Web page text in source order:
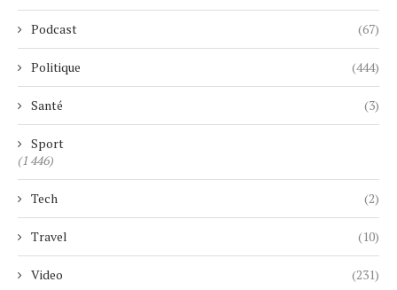
Podcast (67)
Politique (444)
Santé (3)
Sport
(1 446)
Tech (2)
Travel (10)
Video (231)